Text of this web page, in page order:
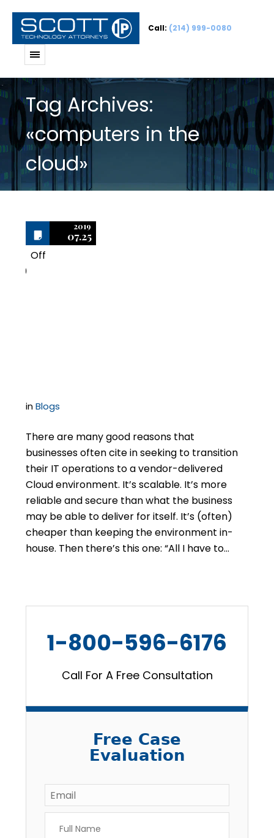
Call: (214) 999-0080
Tag Archives:
«computers in the
cloud»
2019
07.25
Off
0
inBlogs
There are many good reasons that
businesses often cite in seeking to transition
their IT operations to a vendor-delivered
Cloud environment. It’s scalable. It’s more
reliable and secure than what the business
may be able to deliver for itself. It’s (often)
cheaper than keeping the environment in-
house. Then there’s this one: “All I have to…
1-800-596-6176
Call For A Free Consultation
Free Case
Evaluation
Email *
Name *